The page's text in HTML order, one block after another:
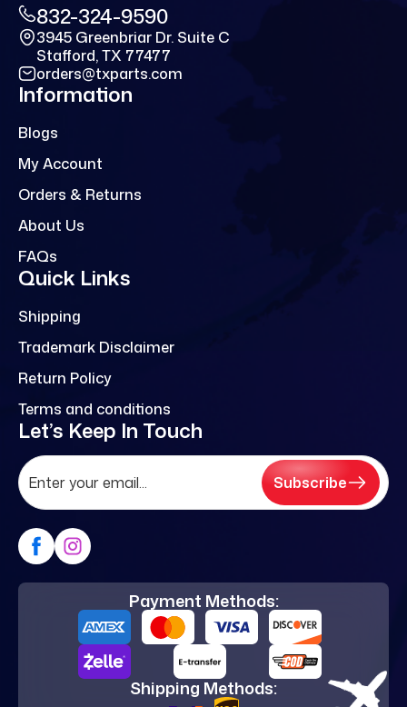
832-324-9590
3945 Greenbriar Dr. Suite C
Stafford, TX 77477
orders@txparts.com
Information
Blogs
My Account
Orders & Returns
About Us
FAQs
Quick Links
Shipping
Trademark Disclaimer
Return Policy
Terms and conditions
Let’s Keep In Touch
Subscribe
Payment Methods:
Shipping Methods: